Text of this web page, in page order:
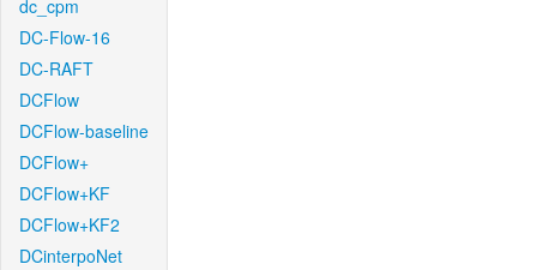
dc_cpm
DC-Flow-16
DC-RAFT
DCFlow
DCFlow-baseline
DCFlow+
DCFlow+KF
DCFlow+KF2
DCinterpoNet